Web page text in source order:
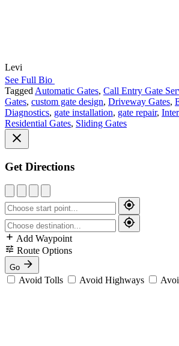
Levi
See Full Bio
Tagged Automatic Gates, Call Entry Gate
Gates, custom gate design, Driveway Gates,
Diagnostics, gate installation, gate repair,
Residential Gates, Sliding Gates
Get Directions
Add Waypoint
Route Options
Go
Avoid Tolls Avoid Highways